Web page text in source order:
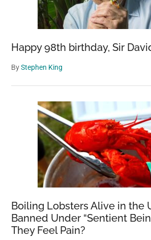
Happy 98th birthday, Sir
ByStephen King
Boiling Lobsters Alive in the
Banned Under “Sentient
They Feel Pain?